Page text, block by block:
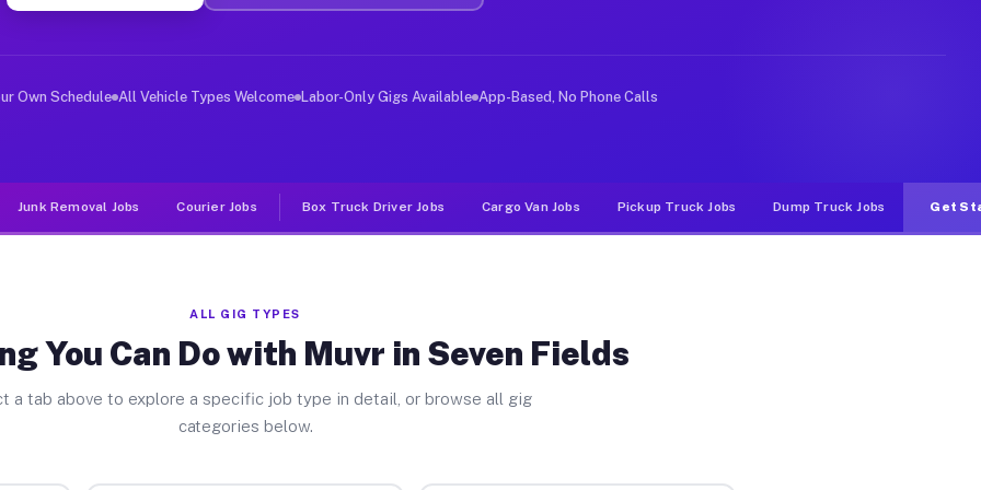
Jobs Seven Fields PA
deliver large items in cities like Seven Fields. Unlike rideshare or food delivery apps, gigs on Muvr
Own Schedule All Vehicle Types Welcome Labor-Only Gigs Available App-Based, No Phone Calls
Junk Removal Jobs Courier Jobs Box Truck Driver Jobs Cargo Van Jobs Pickup Truck Jobs Dump Truck Jobs Get
ALL GIG TYPES
You Can Do with Muvr in Seven Fields
a tab above to explore a specific job type in detail, or browse all gig
categories below.